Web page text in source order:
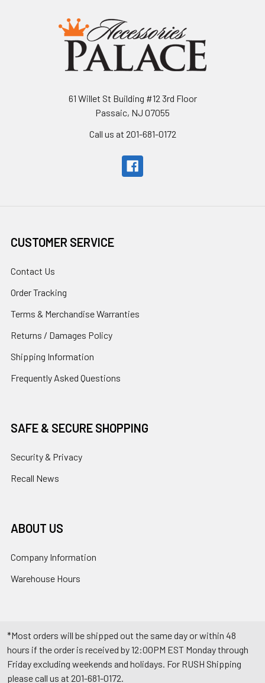
61 Willet St Building #12 3rd Floor
Passaic, NJ 07055
Call us at 201-681-0172
CUSTOMER SERVICE
Contact Us
Order Tracking
Terms & Merchandise Warranties
Returns / Damages Policy
Shipping Information
Frequently Asked Questions
SAFE & SECURE SHOPPING
Security & Privacy
Recall News
ABOUT US
Company Information
Warehouse Hours
*Most orders will be shipped out the same day or within 48
hours if the order is received by 12:00PM EST Monday through
Friday excluding weekends and holidays. For RUSH Shipping
please call us at 201-681-0172.